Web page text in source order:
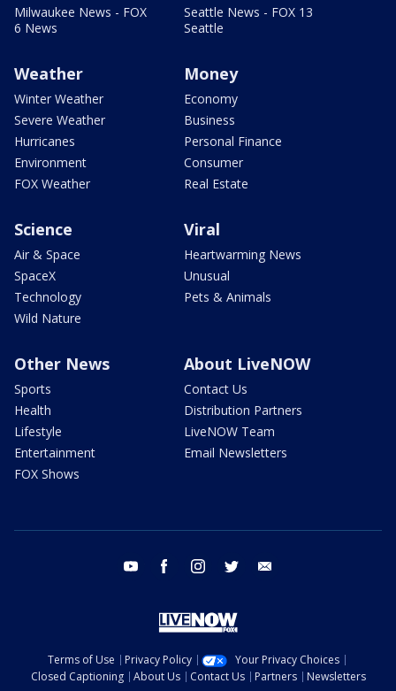
Milwaukee News - FOX
6 News
Seattle News - FOX 13
Seattle
Weather
Winter Weather
Severe Weather
Hurricanes
Environment
FOX Weather
Money
Economy
Business
Personal Finance
Consumer
Real Estate
Science
Air & Space
SpaceX
Technology
Wild Nature
Viral
Heartwarming News
Unusual
Pets & Animals
Other News
Sports
Health
Lifestyle
Entertainment
FOX Shows
About LiveNOW
Contact Us
Distribution Partners
LiveNOW Team
Email Newsletters
youtube facebook instagram twitter
Terms of Use Privacy Policy
Your Privacy Choices
Closed Captioning
About Us Contact Us Partners
Newsletters